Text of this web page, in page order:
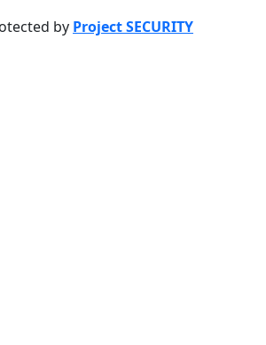
by Project SECURITY